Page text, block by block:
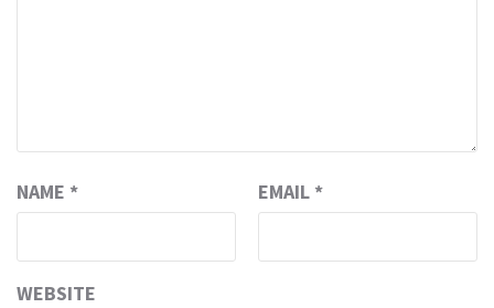
NAME * EMAIL *
WEBSITE